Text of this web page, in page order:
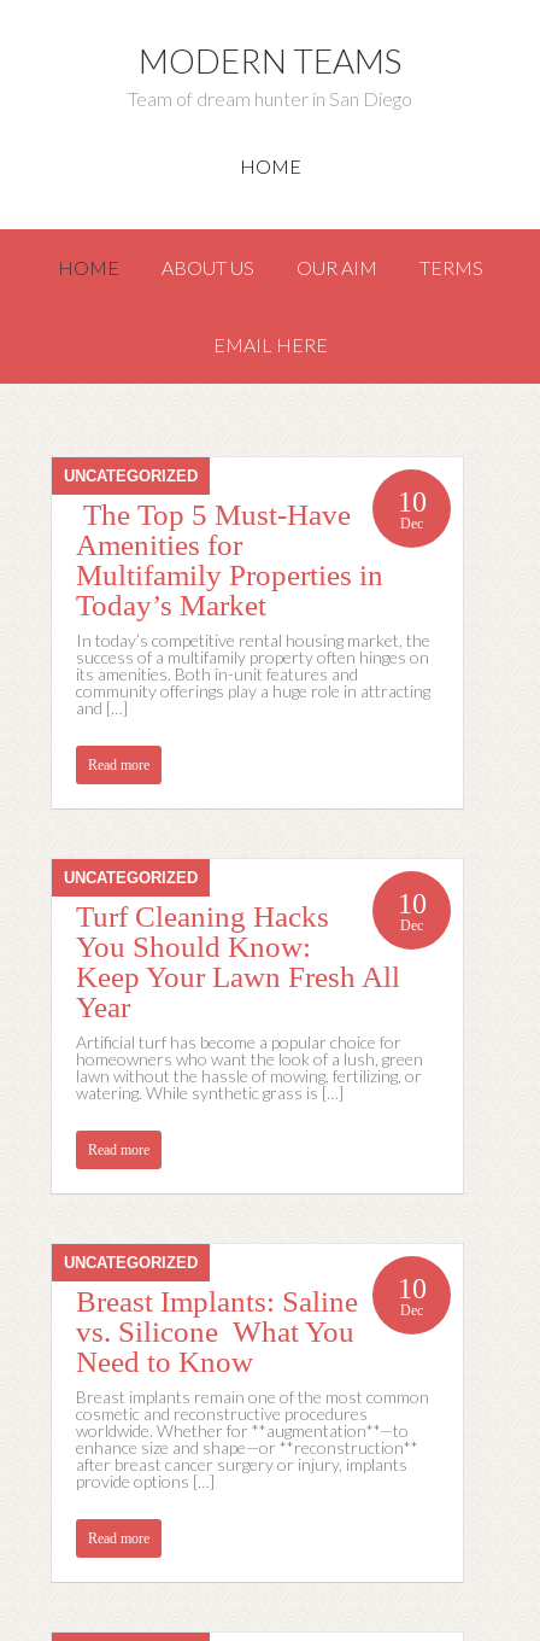
MODERN TEAMS
Team of dream hunter in San Diego
HOME
HOME ABOUT US OUR AIM TERMS
EMAIL HERE
UNCATEGORIZED
10
Dec
The Top 5 Must-Have
Amenities for
Multifamily Properties in
Today’s Market
In today’s competitive rental housing market, the
success of a multifamily property often hinges on
its amenities. Both in-unit features and
community offerings play a huge role in attracting
and […]
Read more
UNCATEGORIZED
10
Dec
Turf Cleaning Hacks
You Should Know:
Keep Your Lawn Fresh All
Year
Artificial turf has become a popular choice for
homeowners who want the look of a lush, green
lawn without the hassle of mowing, fertilizing, or
watering. While synthetic grass is […]
Read more
UNCATEGORIZED
10
Dec
Breast Implants: Saline
vs. Silicone What You
Need to Know
Breast implants remain one of the most common
cosmetic and reconstructive procedures
worldwide. Whether for **augmentation**—to
enhance size and shape—or **reconstruction**
after breast cancer surgery or injury, implants
provide options […]
Read more